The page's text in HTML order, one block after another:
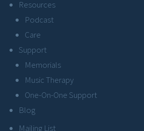
Resources
Podcast
Care
Support
Memorials
Music Therapy
One-On-One Support
Blog
Mailing List